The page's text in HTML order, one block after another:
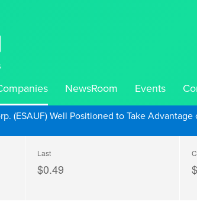
NewsRoom Events
(ESAUF) Well Positioned to Take
Last
$0.49